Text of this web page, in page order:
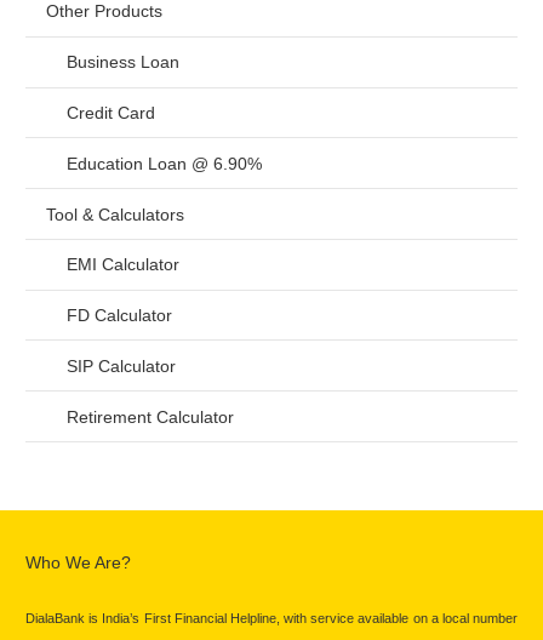
Other Products
Business Loan
Credit Card
Education Loan @ 6.90%
Tool & Calculators
EMI Calculator
FD Calculator
SIP Calculator
Retirement Calculator
Who We Are?
DialaBank is India’s First Financial Helpline, with service available on a local number